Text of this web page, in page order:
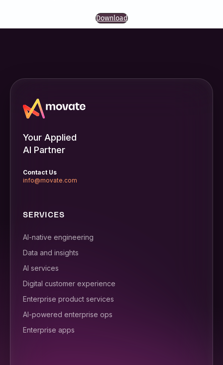
Download
Your Applied
AI Partner
Contact Us
info@movate.com
SERVICES
AI-native engineering
Data and insights
AI services
Digital customer experience
Enterprise product services
AI-powered enterprise ops
Enterprise apps